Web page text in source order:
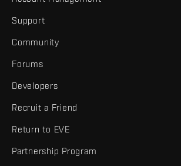
Support
Community
Forums
Developers
Recruit a Friend
Return to EVE
Partnership Program